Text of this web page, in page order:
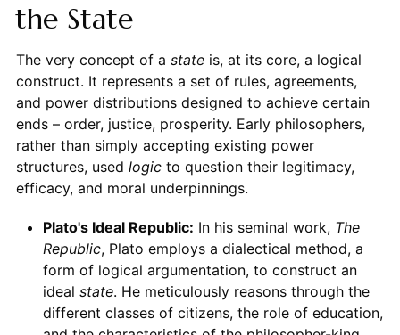
the State
The very concept of a stateis, at its core, a logical
construct. It represents a set of rules, agreements,
and power distributions designed to achieve certain
ends – order, justice, prosperity. Early philosophers,
rather than simply accepting existing power
structures, used logicto question their legitimacy,
efficacy, and moral underpinnings.
Plato's Ideal Republic: In his seminal work, The
Republic, Plato employs a dialectical method, a
form of logical argumentation, to construct an
ideal state. He meticulously reasons through the
different classes of citizens, the role of education,